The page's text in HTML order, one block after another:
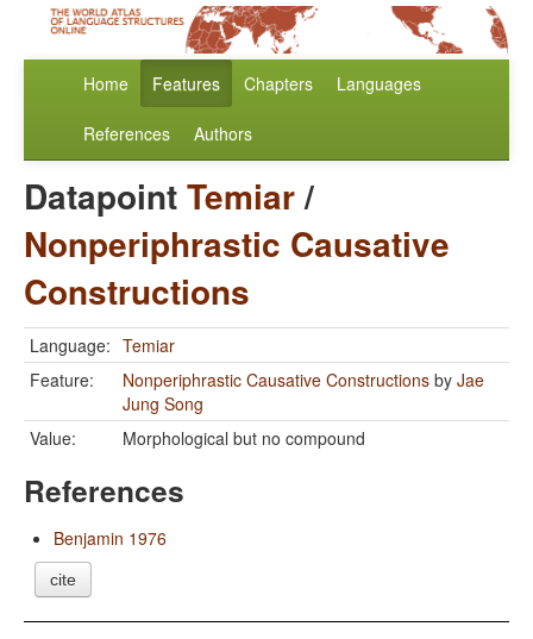
Home Features Chapters Languages
References Authors
DatapointTemiar/
Nonperiphrastic Causative
Constructions
Language: Temiar
Feature:
Nonperiphrastic Causative Constructions by Jae
Jung Song
Value:
Morphological but no compound
References
Benjamin 1976
cite